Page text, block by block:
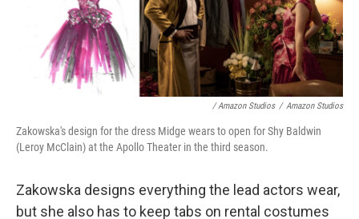
/ Amazon Studios / Amazon Studios
Zakowska's design for the dress Midge wears to open for Shy Baldwin
(Leroy McClain) at the Apollo Theater in the third season.
Zakowska designs everything the lead actors wear,
but she also has to keep tabs on rental costumes